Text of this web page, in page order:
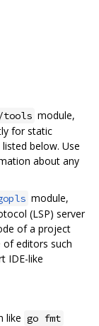
tools module,
for static
below. Use
about any
module,
(LSP) server
of a project
editors such
IDE-like
like go fmt